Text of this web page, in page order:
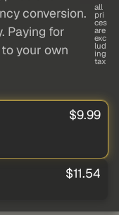
conversion.
Paying for
your own
all
pri
ces
are
exc
lud
ing
tax
$9.99
$11.54